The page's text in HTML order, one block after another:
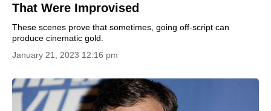
That Were Improvised
These scenes prove that sometimes, going off-script can
produce cinematic gold.
January 21, 2023 12:16 pm